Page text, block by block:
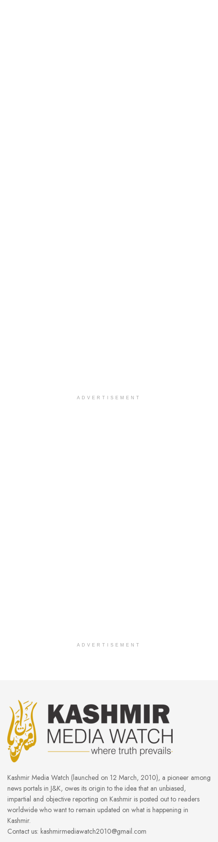
ADVERTISEMENT
ADVERTISEMENT
Kashmir Media Watch (launched on 12 March, 2010), a pioneer among
news portals in J&K, owes its origin to the idea that an unbiased,
impartial and objective reporting on Kashmir is posted out to readers
worldwide who want to remain updated on what is happening in
Kashmir.
Contact us: kashmirmediawatch2010@gmail.com